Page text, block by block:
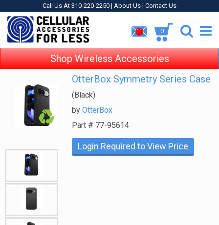
Call Us At 310-220-2250 | About Us | Contact Us
11 0
Shop Wireless Accessories
OtterBox Symmetry Series Case
(Black)
byOtterBox
Part # 77-95614
Login Required to View Price